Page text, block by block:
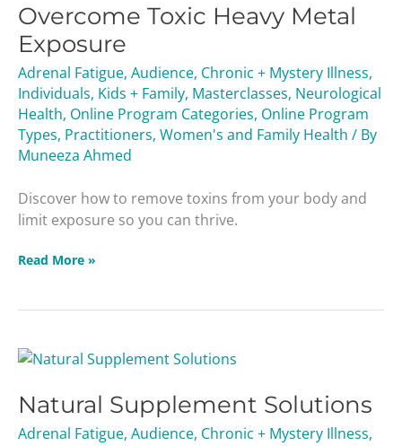
Overcome Toxic Heavy Metal
Exposure
Adrenal Fatigue, Audience, Chronic + Mystery Illness,
Individuals, Kids + Family, Masterclasses, Neurological
Health, Online Program Categories, Online Program
Types, Practitioners, Women's and Family Health / By
Muneeza Ahmed
Discover how to remove toxins from your body and
limit exposure so you can thrive.
Heavy
Metal
Exposure
Read More »
Natural Supplement Solutions
Adrenal Fatigue, Audience, Chronic + Mystery Illness,
Natural
Solutions